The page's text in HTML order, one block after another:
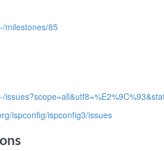
milestones/85
ispconfig/ispconfig3/issues